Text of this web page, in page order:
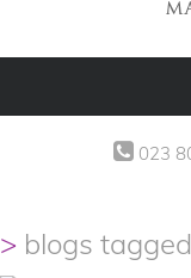
023
blogs